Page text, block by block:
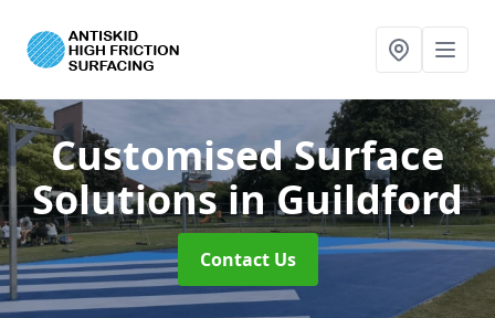
Customised Surface
Solutionsin Guildford
Contact Us